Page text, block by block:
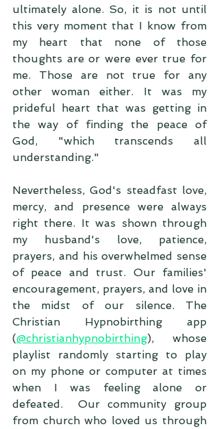
ultimately alone. So, it is not until
this very moment that I know from
my heart that none of those
thoughts are or were ever true for
me. Those are not true for any
other woman either. It was my
prideful heart that was getting in
the way of finding the peace of
God, "which transcends all
understanding."
Nevertheless, God's steadfast love,
mercy, and presence were always
right there. It was shown through
my husband's love, patience,
prayers, and his overwhelmed sense
of peace and trust. Our families'
encouragement, prayers, and love in
the midst of our silence. The
Christian Hypnobirthing app
(@christianhypnobirthing), whose
playlist randomly starting to play
on my phone or computer at times
when I was feeling alone or
defeated.  Our community group
from church who loved us through